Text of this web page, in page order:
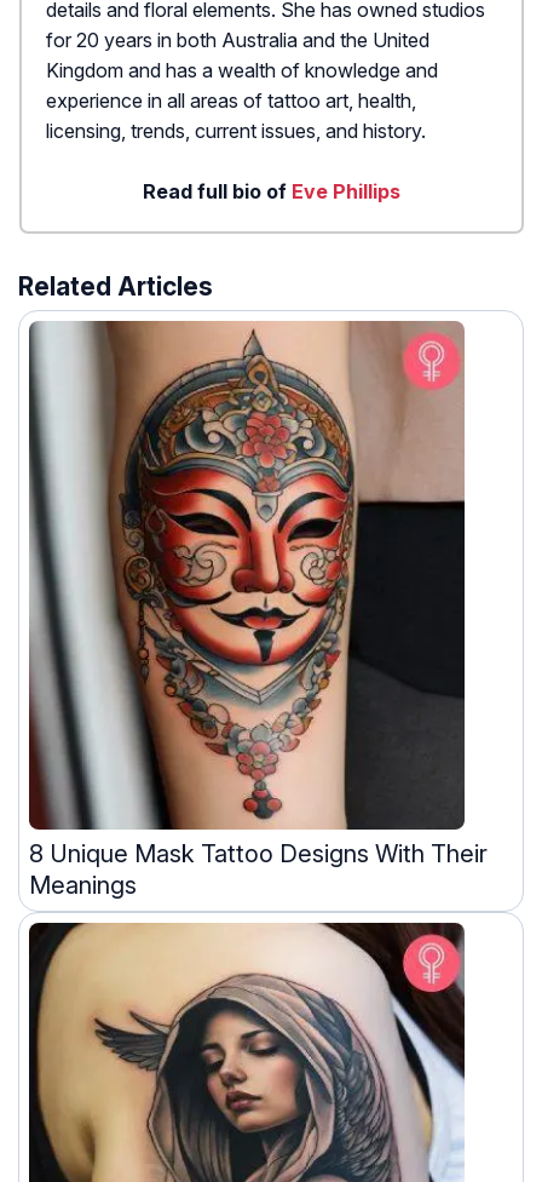
details and floral elements. She has owned studios
for 20 years in both Australia and the United
Kingdom and has a wealth of knowledge and
experience in all areas of tattoo art, health,
licensing, trends, current issues, and history.
Read full bio of Eve Phillips
Related Articles
8 Unique Mask Tattoo Designs With Their
Meanings